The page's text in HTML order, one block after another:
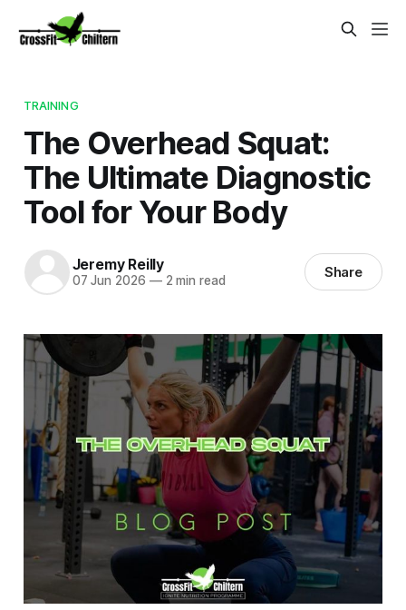
TRAINING
The Overhead Squat:
The Ultimate Diagnostic
Tool for Your Body
Jeremy Reilly
07 Jun 2026 —2 min read Share